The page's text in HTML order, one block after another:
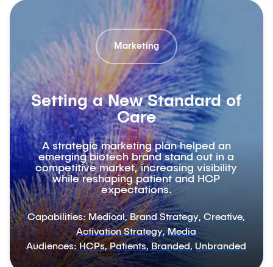
Marketing
Setting a New Standard of
Care
A strategic marketing plan helped an
emerging biotech brand stand out in a
competitive market, increasing visibility
while reshaping patient and HCP
expectations.
Capabilities: Medical,Brand Strategy,Creative,
Activation Strategy,Media
Audiences: HCPs,Patients,Branded, Unbranded